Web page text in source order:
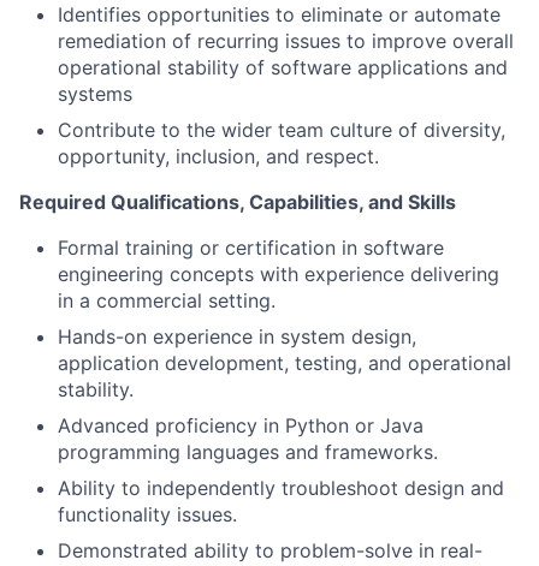
Identifies opportunities to eliminate or automate
remediation of recurring issues to improve overall
operational stability of software applications and
systems
Contribute to the wider team culture of diversity,
opportunity, inclusion, and respect.
Required Qualifications, Capabilities, and Skills
Formal training or certification in software
engineering concepts with experience delivering
in a commercial setting.
Hands-on experience in system design,
application development, testing, and operational
stability.
Advanced proficiency in Python or Java
programming languages and frameworks.
Ability to independently troubleshoot design and
functionality issues.
Demonstrated ability to problem-solve in real-